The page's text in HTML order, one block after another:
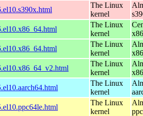
The Linux
kernel
The Linux
kernel
The Linux
kernel
The Linux
kernel
The Linux
kernel
The Linux
kernel